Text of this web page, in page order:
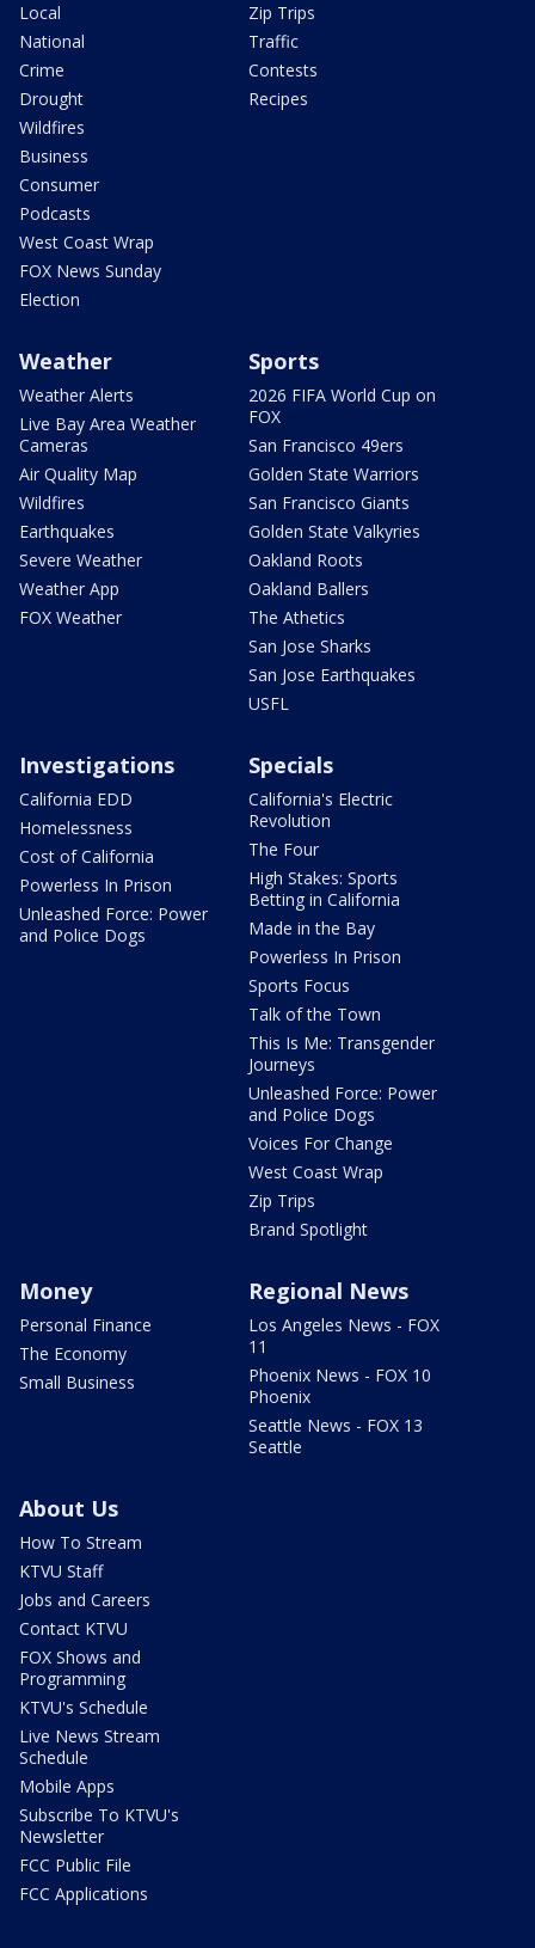
Local
National
Crime
Drought
Wildfires
Business
Consumer
Podcasts
West Coast Wrap
FOX News Sunday
Election
Zip Trips
Traffic
Contests
Recipes
Weather
Weather Alerts
Live Bay Area Weather
Cameras
Air Quality Map
Wildfires
Earthquakes
Severe Weather
Weather App
FOX Weather
Sports
2026 FIFA World Cup on
FOX
San Francisco 49ers
Golden State Warriors
San Francisco Giants
Golden State Valkyries
Oakland Roots
Oakland Ballers
The Athetics
San Jose Sharks
San Jose Earthquakes
USFL
Investigations
California EDD
Homelessness
Cost of California
Powerless In Prison
Unleashed Force: Power
and Police Dogs
Specials
California's Electric
Revolution
The Four
High Stakes: Sports
Betting in California
Made in the Bay
Powerless In Prison
Sports Focus
Talk of the Town
This Is Me: Transgender
Journeys
Unleashed Force: Power
and Police Dogs
Voices For Change
West Coast Wrap
Zip Trips
Brand Spotlight
Money
Personal Finance
The Economy
Small Business
Regional News
Los Angeles News - FOX
11
Phoenix News - FOX 10
Phoenix
Seattle News - FOX 13
Seattle
About Us
How To Stream
KTVU Staff
Jobs and Careers
Contact KTVU
FOX Shows and
Programming
KTVU's Schedule
Live News Stream
Schedule
Mobile Apps
Subscribe To KTVU's
Newsletter
FCC Public File
FCC Applications